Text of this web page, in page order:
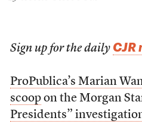
Sign up for the daily CJR
ProPublica’s Marian
scoopon the Morgan
Presidents”